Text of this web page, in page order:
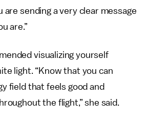
are sending a very clear message
are.”
visualizing yourself
light. “Know that you can
field that feels good and
the flight,” she said.